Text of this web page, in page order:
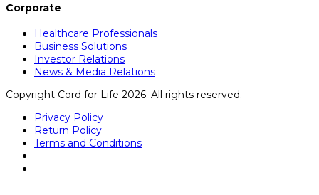
Corporate
Healthcare Professionals
Business Solutions
Investor Relations
News & Media Relations
Copyright Cord for Life 2026. All rights reserved.
Privacy Policy
Return Policy
Terms and Conditions